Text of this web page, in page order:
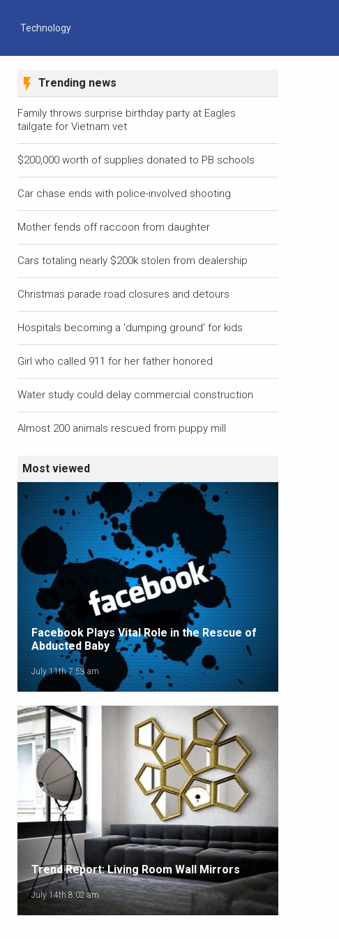
Technology
Trending news
Family throws surprise birthday party at Eagles
tailgate for Vietnam vet
$200,000 worth of supplies donated to PB schools
Car chase ends with police-involved shooting
Mother fends off raccoon from daughter
Cars totaling nearly $200k stolen from dealership
Christmas parade road closures and detours
Hospitals becoming a 'dumping ground' for kids
Girl who called 911 for her father honored
Water study could delay commercial construction
Almost 200 animals rescued from puppy mill
Most viewed
Facebook Plays Vital Role in the Rescue of
Abducted Baby
July 11th 7:58 am
Trend Report: Living Room Wall Mirrors
July 14th 8:02 am